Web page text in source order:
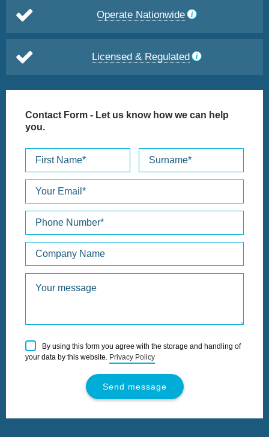
Operate Nationwide
Licensed & Regulated
Contact Form - Let us know how we can help
you.
leave
this
By using this form you agree with the storage and handling of
your data by this website. Privacy Policy